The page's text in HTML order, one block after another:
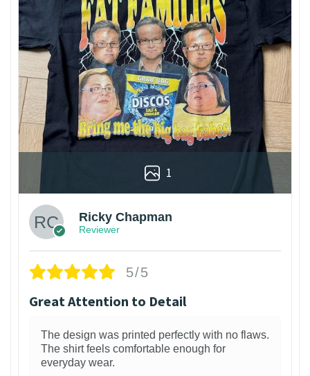
1
Ricky Chapman
Reviewer
5/5
Great Attention to Detail
The design was printed perfectly with no flaws.
The shirt feels comfortable enough for
everyday wear.